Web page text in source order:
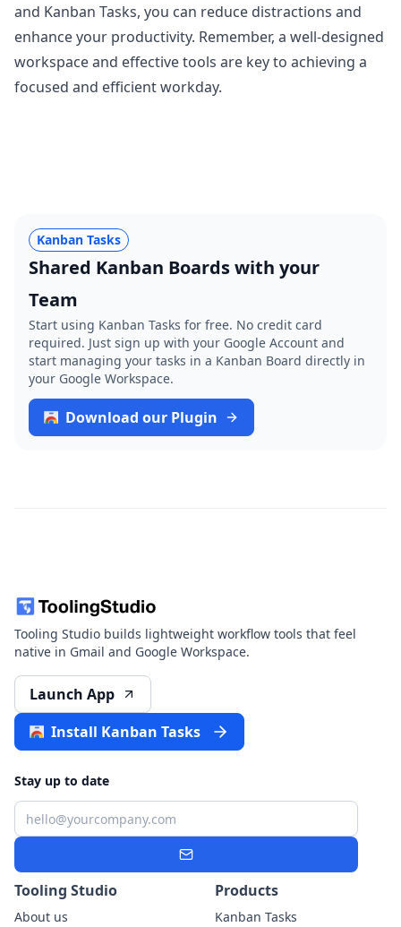
and Kanban Tasks, you can reduce distractions and
enhance your productivity. Remember, a well-designed
workspace and effective tools are key to achieving a
focused and efficient workday.
Kanban Tasks
Shared Kanban Boards with your
Team
Start using Kanban Tasks for free. No credit card
required. Just sign up with your Google Account and
start managing your tasks in a Kanban Board directly in
your Google Workspace.
Download our Plugin
Tooling Studio builds lightweight workflow tools that feel
native in Gmail and Google Workspace.
Launch App
Install Kanban Tasks
Stay up to date
Email
Subscribe
Tooling Studio
About us
Products
Kanban Tasks